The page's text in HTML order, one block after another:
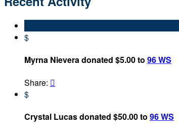
$
Myrna Nievera donated $5.00 to 96 WS
Share: 
$
Crystal Lucas donated $50.00 to 96 WS